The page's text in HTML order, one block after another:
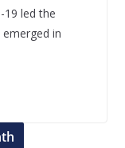
19 led the
in